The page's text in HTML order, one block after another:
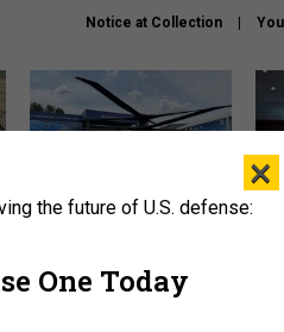
Notice at Collection
The Army didn’t want this
×
the future of U.S. defense:
One Today